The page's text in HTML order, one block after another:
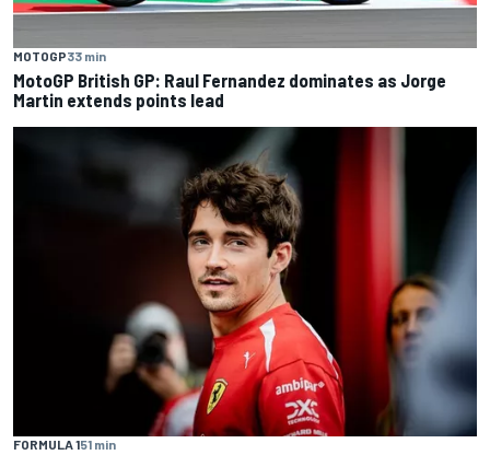
MOTOGP33 min
MotoGP British GP: Raul Fernandez dominates as Jorge
Martin extends points lead
FORMULA 151 min